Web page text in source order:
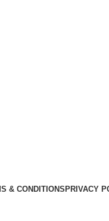
& CONDITIONSPRIVACY